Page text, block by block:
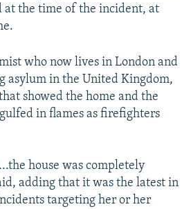
at the time of the incident, at
who now lives in London and
asylum in the United Kingdom,
showed the home and the
in flames as firefighters
house was completely
adding that it was the latest in
targeting her or her